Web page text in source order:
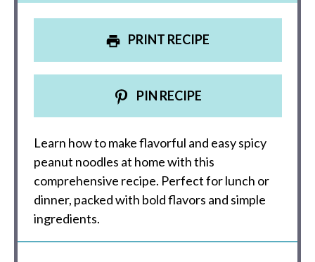
PRINT RECIPE
PIN RECIPE
Learn how to make flavorful and easy spicy
peanut noodles at home with this
comprehensive recipe. Perfect for lunch or
dinner, packed with bold flavors and simple
ingredients.